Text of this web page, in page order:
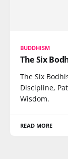
BUDDHISM
The Six
The Six
Discipline,
Wisdom.
READ MORE